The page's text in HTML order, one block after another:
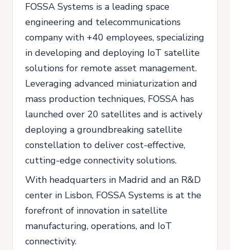
FOSSA Systems is a leading space
engineering and telecommunications
company with +40 employees, specializing
in developing and deploying IoT satellite
solutions for remote asset management.
Leveraging advanced miniaturization and
mass production techniques, FOSSA has
launched over 20 satellites and is actively
deploying a groundbreaking satellite
constellation to deliver cost-effective,
cutting-edge connectivity solutions.
With headquarters in Madrid and an R&D
center in Lisbon, FOSSA Systems is at the
forefront of innovation in satellite
manufacturing, operations, and IoT
connectivity.